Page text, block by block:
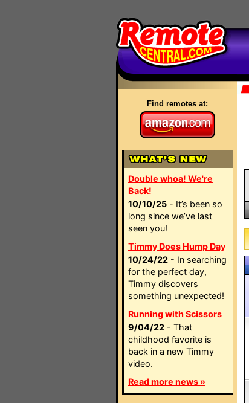
Find remotes at:
Double whoa! We're
Back!
10/10/25 - It’s been so
long since we’ve last
seen you!
Timmy Does Hump Day
10/24/22 - In searching
for the perfect day,
Timmy discovers
something unexpected!
Running with Scissors
9/04/22 - That
childhood favorite is
back in a new Timmy
video.
Read more news »